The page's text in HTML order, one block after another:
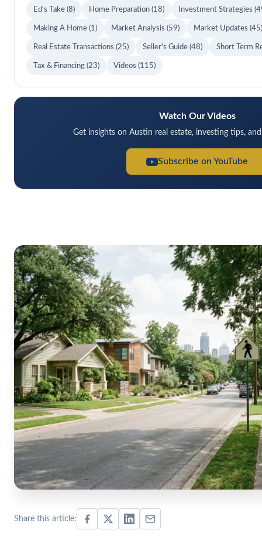
Share this article:
Ed's Take (8) Home Preparation (18) Investment Strategies
Making A Home (1) Market Analysis (59) Market Updates (45)
Real Estate Transactions (25) Seller's Guide (48) Short Term
Tax & Financing (23) Videos (115)
Watch Our Videos
Get insights on Austin real estate, investing tips,
Subscribe on YouTube